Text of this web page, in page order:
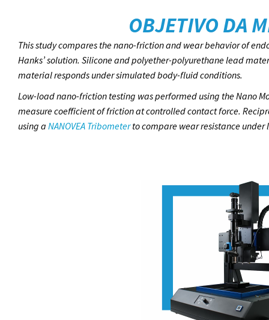
OBJETIVO DA
This study compares the nano-friction and wear behavior of
Hanks’ solution. Silicone and polyether-polyurethane lead
material responds under simulated body-fluid conditions.
Low-load nano-friction testing was performed using the Nano
measure coefficient of friction at controlled contact force.
using a NANOVEA Tribometerto compare wear resistance